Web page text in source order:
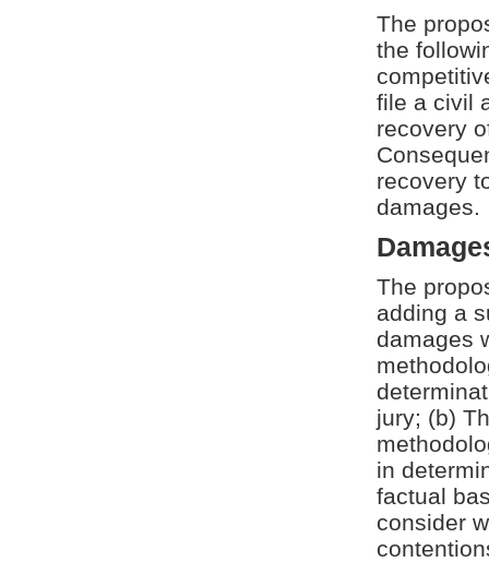
The
the
file a civil
recovery
recovery
damages.
The
adding a
damages
jury; (b)
in
factual
consider